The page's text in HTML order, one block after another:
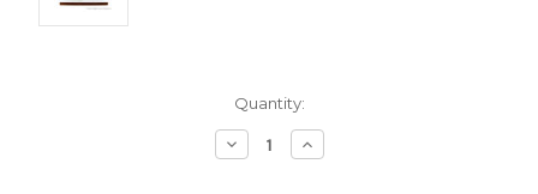
Quantity:
Decrease
Quantity:
Increase
Quantity: